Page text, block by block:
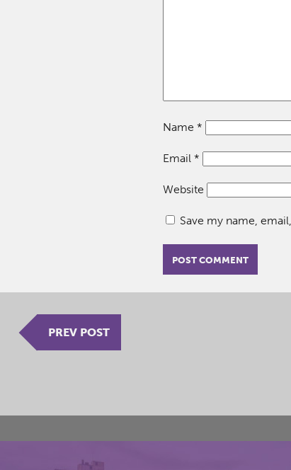
Name *
Email *
Website
Save my name,
PREV POST